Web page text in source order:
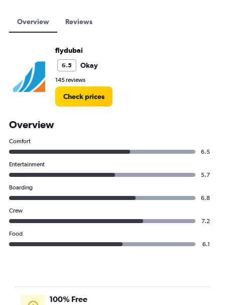
Overview Reviews
flydubai
6.5 Okay
145 reviews
Check prices
Overview
Comfort
6.5
Entertainment
5.7
Boarding
6.8
Crew
7.2
Food
6.1
100% Free